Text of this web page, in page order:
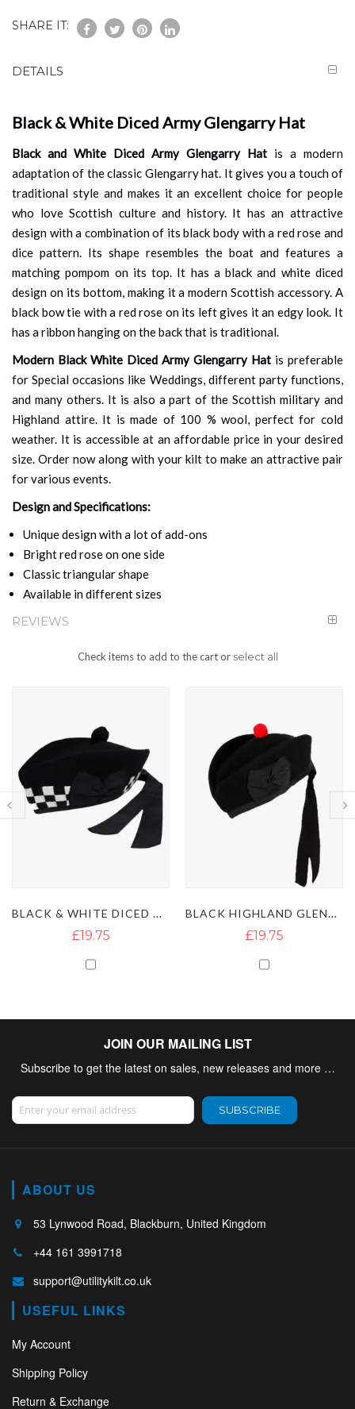
SHARE IT:
DETAILS
Black & White Diced Army Glengarry Hat
Black and White Diced Army Glengarry Hat is a modern
adaptation of the classic Glengarry hat. It gives you a touch of
traditional style and makes it an excellent choice for people
who love Scottish culture and history. It has an attractive
design with a combination of its black body with a red rose and
dice pattern. Its shape resembles the boat and features a
matching pompom on its top. It has a black and white diced
design on its bottom, making it a modern Scottish accessory. A
black bow tie with a red rose on its left gives it an edgy look. It
has a ribbon hanging on the back that is traditional.
Modern Black White Diced Army Glengarry Hat is preferable
for Special occasions like Weddings, different party functions,
and many others. It is also a part of the Scottish military and
Highland attire. It is made of 100 % wool, perfect for cold
weather. It is accessible at an affordable price in your desired
size. Order now along with your kilt to make an attractive pair
for various events.
Design and Specifications:
Unique design with a lot of add-ons
Bright red rose on one side
Classic triangular shape
Available in different sizes
REVIEWS
Check items to add to the cart or select all
BLACK & WHITE DICED GLENGARRY HAT BLACK HIGHLAND GLENGARRY HAT WITH RED POMPOM
JOIN OUR MAILING LIST
Subscribe to get the latest on sales, new releases and more …
Sign Up for Our Newsletter:
SUBSCRIBE
ABOUT US
53 Lynwood Road, Blackburn, United Kingdom
+44 161 3991718
support@utilitykilt.co.uk
USEFUL LINKS
My Account
Shipping Policy
Return & Exchange